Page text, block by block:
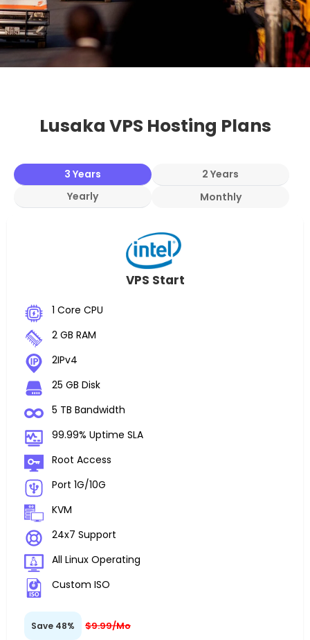
Lusaka VPS Hosting Plans
3 Years
2 Years
Yearly
Monthly
VPS Start
1 Core CPU
2 GB RAM
2IPv4
25 GB Disk
5 TB Bandwidth
99.99% Uptime SLA
Root Access
Port 1G/10G
KVM
24x7 Support
All Linux Operating
Custom ISO
Save 48% $9.99/Mo